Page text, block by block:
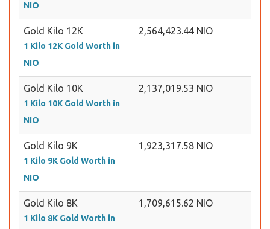
NIO
Gold Kilo 12K
1 Kilo 12K Gold Worth in
NIO
2,564,423.44 NIO
Gold Kilo 10K
1 Kilo 10K Gold Worth in
NIO
2,137,019.53 NIO
Gold Kilo 9K
1 Kilo 9K Gold Worth in
NIO
1,923,317.58 NIO
Gold Kilo 8K
1 Kilo 8K Gold Worth in
1,709,615.62 NIO